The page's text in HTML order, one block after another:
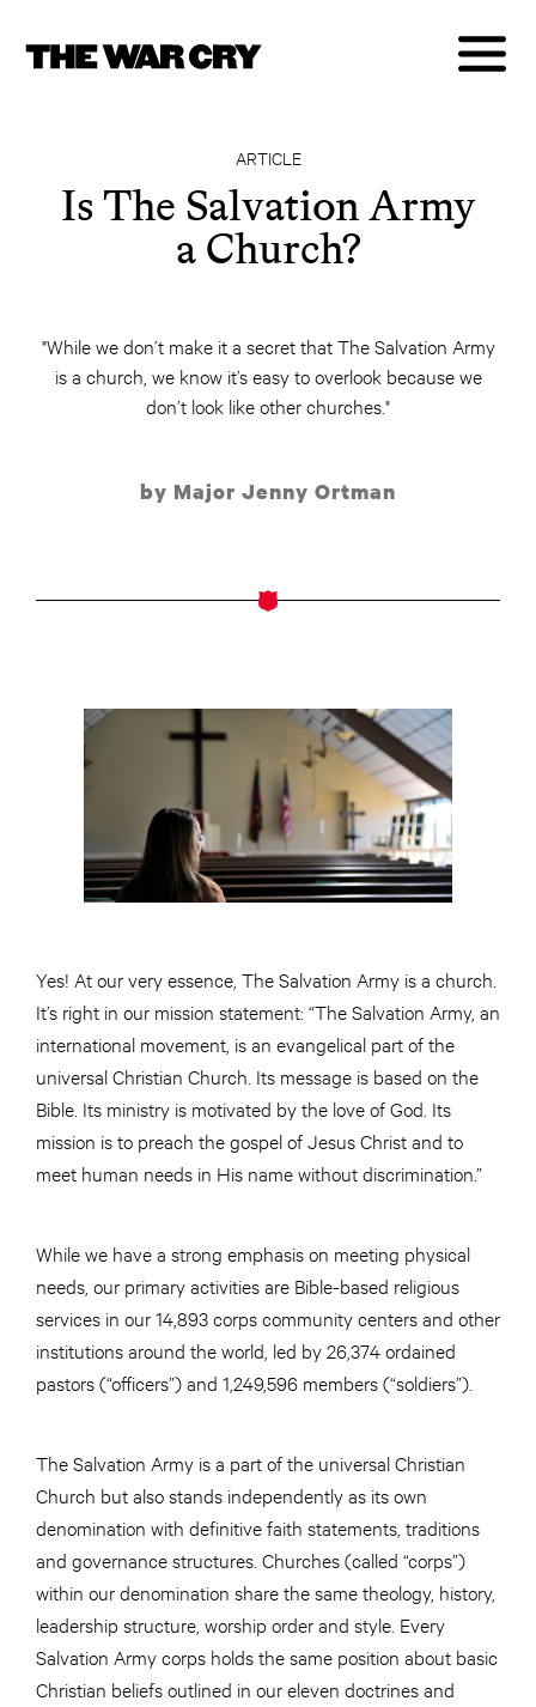
ARTICLE
Is The Salvation Army
a Church?
"While we don’t make it a secret that The Salvation Army
is a church, we know it’s easy to overlook because we
don’t look like other churches."
by Major Jenny Ortman
Yes! At our very essence, The Salvation Army is a church.
It’s right in our mission statement: “The Salvation Army, an
international movement, is an evangelical part of the
universal Christian Church. Its message is based on the
Bible. Its ministry is motivated by the love of God. Its
mission is to preach the gospel of Jesus Christ and to
meet human needs in His name without discrimination.”
While we have a strong emphasis on meeting physical
needs, our primary activities are Bible-based religious
services in our 14,893 corps community centers and other
institutions around the world, led by 26,374 ordained
pastors (“officers”) and 1,249,596 members (“soldiers”).
The Salvation Army is a part of the universal Christian
Church but also stands independently as its own
denomination with definitive faith statements, traditions
and governance structures. Churches (called “corps”)
within our denomination share the same theology, history,
leadership structure, worship order and style. Every
Salvation Army corps holds the same position about basic
Christian beliefs outlined in our eleven doctrines and